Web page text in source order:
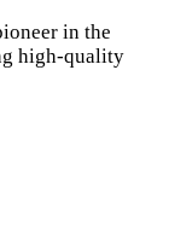
in the
high-quality